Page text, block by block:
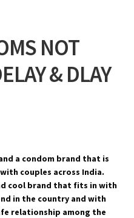
NOT
& DLAY
a condom brand that is
couples across India.
cool brand that fits in with
in the country and with
relationship among the